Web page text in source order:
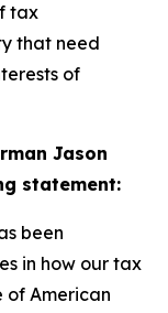
tax
that need
of
Jason
statement:
been
in how our tax
of American